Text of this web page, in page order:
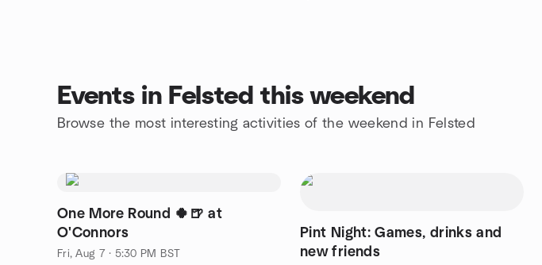
Events in Felsted this weekend
Browse the most interesting activities of the weekend in Felsted
One More Round 🍀🍺 at
O'Connors
Fri, Aug 7 · 5:30 PM BST
Pint Night: Games, drinks and
new friends